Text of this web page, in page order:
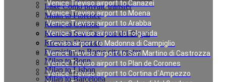
Venice Treviso airport to Canazei
Venice Treviso airport to Moena
Venice Treviso airport to Arabba
Venice Treviso airport to Folgarida
Treviso airport to Madonna di Campiglio
Venice Treviso airport to San Martino di Castrozza
Venice Treviso airport to Plan de Corones
Venice Treviso airport to Cortina d`Ampezzo
Lake Como private transfer
Milan to Florence
Rome to Cortona
Rome to San Casciano dei Bagni
Rome to Florence
Fiumicino to Rome city center
Milan to Bonn
Milan to Lisbon
Milan to Barcelona